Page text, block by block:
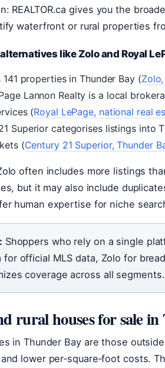
REALTOR.ca gives you the
waterfront or rural properties
like Zolo and Royal
properties in Thunder Bay (
Lannon Realty is a local
(Royal LePage, national real
Superior categorises listings into
(Century 21 Superior, Thunder
often includes more listings
but it may also include
human expertise for niche
Shoppers who rely on a single
for official MLS data, Zolo for
coverage across all segments.
rural houses for sale
in Thunder Bay are those
lower per‑square‑foot costs.